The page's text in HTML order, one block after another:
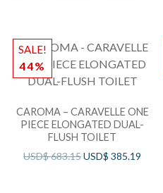
SALE!
44%
CAROMA – CARAVELLE ONE
PIECE ELONGATED DUAL-
FLUSH TOILET
USD$683.15USD$385.19